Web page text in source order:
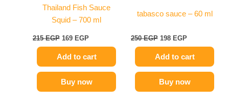
Thailand Fish Sauce
Squid – 700 ml
215EGP 169 EGP
Add to cart
Buy now
tabasco sauce – 60 ml
250EGP 198 EGP
Add to cart
Buy now